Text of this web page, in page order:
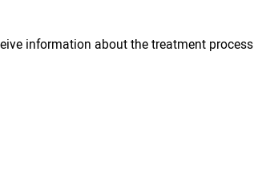
information about the treatment